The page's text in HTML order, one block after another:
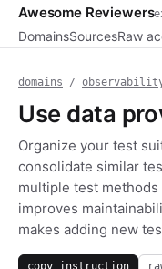
Awesome Reviewers
DomainsSourcesRaw
domains /
Use data
Organize your test
consolidate similar
multiple test
improves
makes adding new
copy instruction